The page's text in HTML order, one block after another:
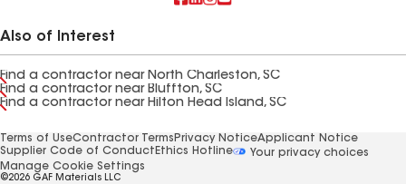
Also of Interest
Find a contractor near North Charleston, SC
Find a contractor near Bluffton, SC
Find a contractor near Hilton Head Island, SC
Terms of UseContractor Terms Privacy NoticeApplicant Notice
Supplier Code of Conduct Ethics Hotline
Your privacy choices
Manage Cookie Settings
©2026 GAF Materials LLC